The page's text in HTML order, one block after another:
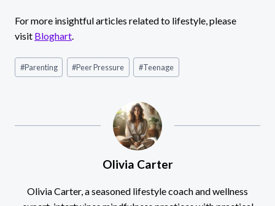
For more insightful articles related to lifestyle, please
visit Bloghart.
Post
Tags:
#Parenting #Peer Pressure #Teenage
Olivia Carter
Olivia Carter, a seasoned lifestyle coach and wellness